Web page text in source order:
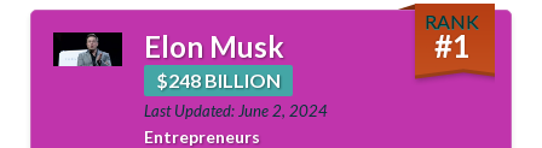
RANK
#1
Elon Musk
$248 BILLION
Last Updated: June 2, 2024
Entrepreneurs